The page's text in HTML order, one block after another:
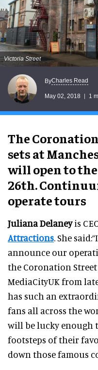
Victoria Street
ByCharles Read
May 02, 2018 1
The
sets at
will open to
26th.
operate tours
Juliana Delaneyis
Attractions. She
announce our
the Coronation
MediaCityUK from
has such an
fans all across the
will be lucky enough
footsteps of their
down those famous